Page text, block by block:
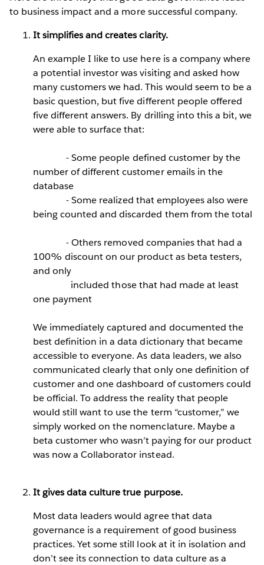
to business impact and a more successful company.
It simplifies and creates clarity.
An example I like to use here is a company where
a potential investor was visiting and asked how
many customers we had. This would seem to be a
basic question, but five different people offered
five different answers. By drilling into this a bit, we
were able to surface that:
- Some people defined customer by the
number of different customer emails in the
database
- Some realized that employees also were
being counted and discarded them from the total
- Others removed companies that had a
100% discount on our product as beta testers,
and only
included those that had made at least
one payment
We immediately captured and documented the
best definition in a data dictionary that became
accessible to everyone. As data leaders, we also
communicated clearly that only one definition of
customer and one dashboard of customers could
be official. To address the reality that people
would still want to use the term “customer,” we
simply worked on the nomenclature. Maybe a
beta customer who wasn’t paying for our product
was now a Collaborator instead.
It gives data culture true purpose.
Most data leaders would agree that data
governance is a requirement of good business
practices. Yet some still look at it in isolation and
don’t see its connection to data culture as a